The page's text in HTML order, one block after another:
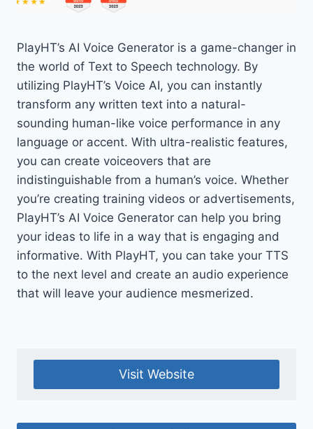
PlayHT’s AI Voice Generator is a game-changer in
the world of Text to Speech technology. By
utilizing PlayHT’s Voice AI, you can instantly
transform any written text into a natural-
sounding human-like voice performance in any
language or accent. With ultra-realistic features,
you can create voiceovers that are
indistinguishable from a human’s voice. Whether
you’re creating training videos or advertisements,
PlayHT’s AI Voice Generator can help you bring
your ideas to life in a way that is engaging and
informative. With PlayHT, you can take your TTS
to the next level and create an audio experience
that will leave your audience mesmerized.
Visit Website